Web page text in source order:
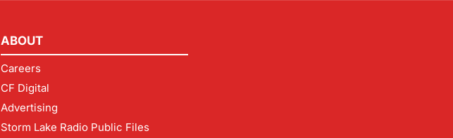
ABOUT
Careers
CF Digital
Advertising
Storm Lake Radio Public Files